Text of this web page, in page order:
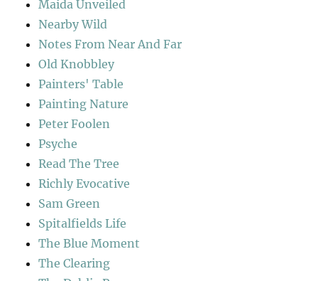
Maida Unveiled
Nearby Wild
Notes From Near And Far
Old Knobbley
Painters' Table
Painting Nature
Peter Foolen
Psyche
Read The Tree
Richly Evocative
Sam Green
Spitalfields Life
The Blue Moment
The Clearing